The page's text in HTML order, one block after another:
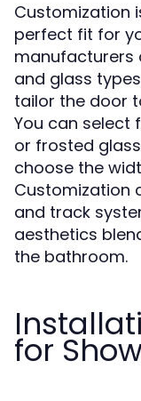
Customization
perfect fit for
manufacturers
and glass
tailor the door
You can select
or frosted
choose the
Customization
and track
aesthetics
the bathroom.
for